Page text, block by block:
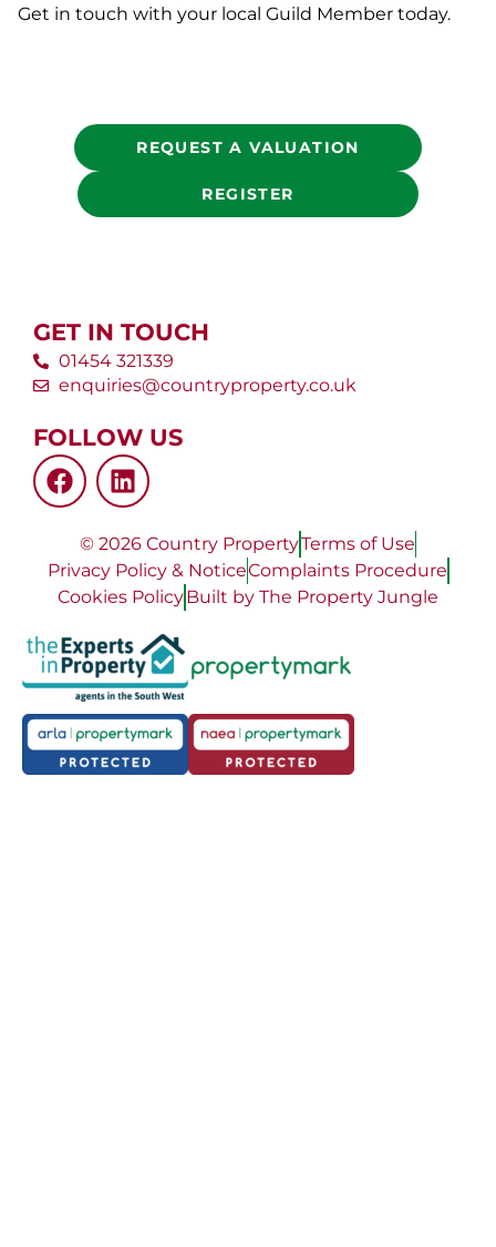
Get in touch with your local Guild Member today.
REQUEST A VALUATION
REGISTER
GET IN TOUCH
01454 321339
enquiries@countryproperty.co.uk
FOLLOW US
© 2026 Country PropertyTerms of Use
Privacy Policy & NoticeComplaints Procedure
Cookies PolicyBuilt by The Property Jungle